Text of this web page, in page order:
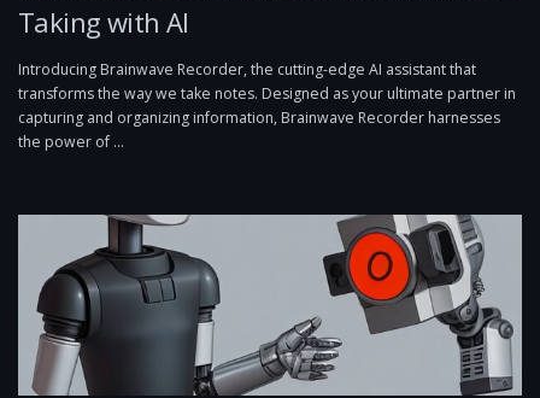
Taking with AI
Introducing Brainwave Recorder, the cutting-edge AI assistant that
transforms the way we take notes. Designed as your ultimate partner in
capturing and organizing information, Brainwave Recorder harnesses
the power of …